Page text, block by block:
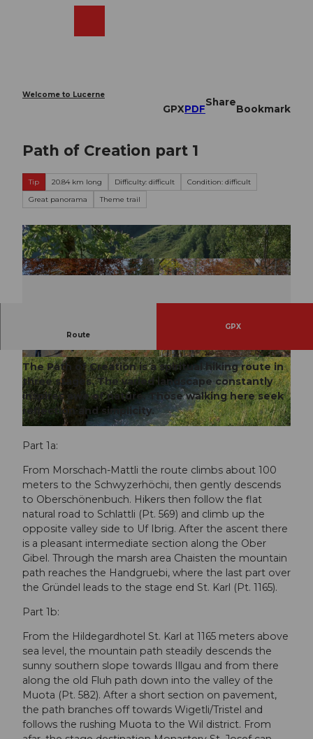
Welcome to Lucerne
GPXPDF
Share
Bookmark
Path of Creation part 1
Tip 20.84 km long Difficulty: difficult
Condition: difficult
Great panorama
Theme trail
© Erhard Gick, Schwyzer Wanderwege © Erhard Gick, Schwyzer Wanderwege
Route
GPX
The Path of Creation is a spiritual hiking route in
three stages. The varied landscape constantly
inspires awe of nature. Those walking here seek
reflection and simplicity.
Part 1a:
From Morschach-Mattli the route climbs about 100
meters to the Schwyzerhöchi, then gently descends
to Oberschönenbuch. Hikers then follow the flat
natural road to Schlattli (Pt. 569) and climb up the
opposite valley side to Uf Ibrig. After the ascent there
is a pleasant intermediate section along the Ober
Gibel. Through the marsh area Chaisten the mountain
path reaches the Handgruebi, where the last part over
the Gründel leads to the stage end St. Karl (Pt. 1165).
Part 1b:
From the Hildegardhotel St. Karl at 1165 meters above
sea level, the mountain path steadily descends the
sunny southern slope towards Illgau and from there
along the old Fluh path down into the valley of the
Muota (Pt. 582). After a short section on pavement,
the path branches off towards Wigetli/Tristel and
follows the rushing Muota to the Wil district. From